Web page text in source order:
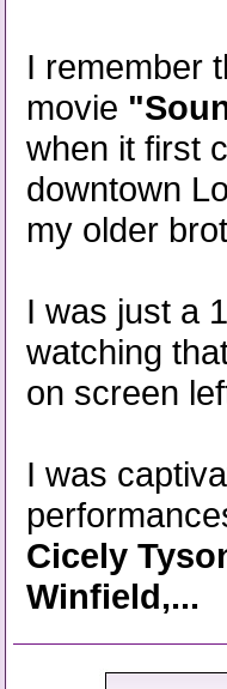
I remember
movie
when it first
downtown
my older
I was just a
watching
on screen
I was
Cicely
Winfield,...